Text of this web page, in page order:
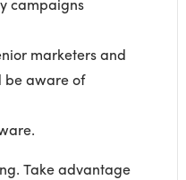
marketers and
be aware of
Take advantage